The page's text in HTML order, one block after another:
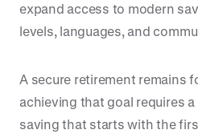
expand access to modern
levels, languages, and
A secure retirement remains
achieving that goal requires
saving that starts with the